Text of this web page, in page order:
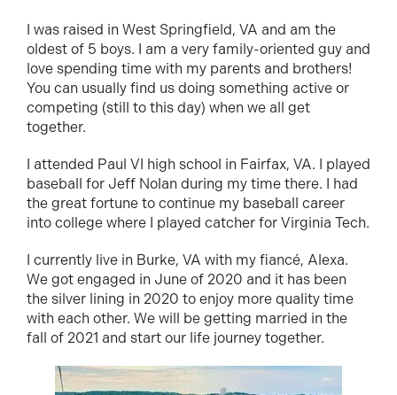
I was raised in West Springfield, VA and am the
oldest of 5 boys. I am a very family-oriented guy and
love spending time with my parents and brothers!
You can usually find us doing something active or
competing (still to this day) when we all get
together.
I attended Paul VI high school in Fairfax, VA. I played
baseball for Jeff Nolan during my time there. I had
the great fortune to continue my baseball career
into college where I played catcher for Virginia Tech.
I currently live in Burke, VA with my fiancé, Alexa.
We got engaged in June of 2020 and it has been
the silver lining in 2020 to enjoy more quality time
with each other. We will be getting married in the
fall of 2021 and start our life journey together.